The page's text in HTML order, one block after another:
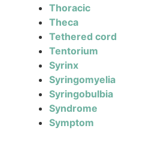
Thoracic
Theca
Tethered cord
Tentorium
Syrinx
Syringomyelia
Syringobulbia
Syndrome
Symptom